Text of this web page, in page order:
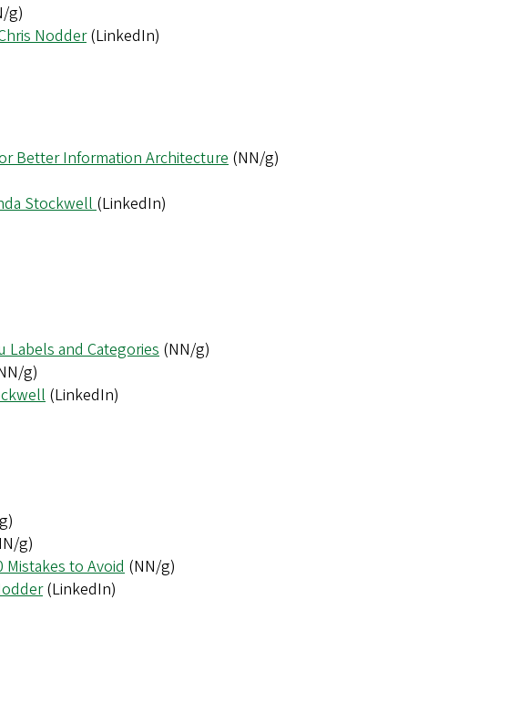
g)
Nodder(LinkedIn)
Better Information Architecture(NN/g)
Stockwell(LinkedIn)
Labels and Categories (NN/g)
g)
(LinkedIn)
g)
to Avoid (NN/g)
(LinkedIn)